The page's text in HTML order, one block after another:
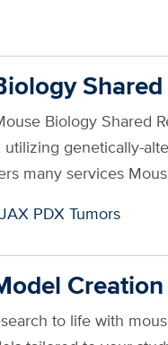
Biology Shared
utilizing genetically-
many services
PDX Tumors
Creation
to life with